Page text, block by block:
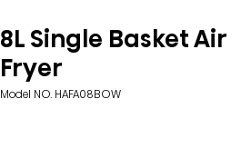
8L Single Basket Air
Fryer
Model NO. HAFA08BOW